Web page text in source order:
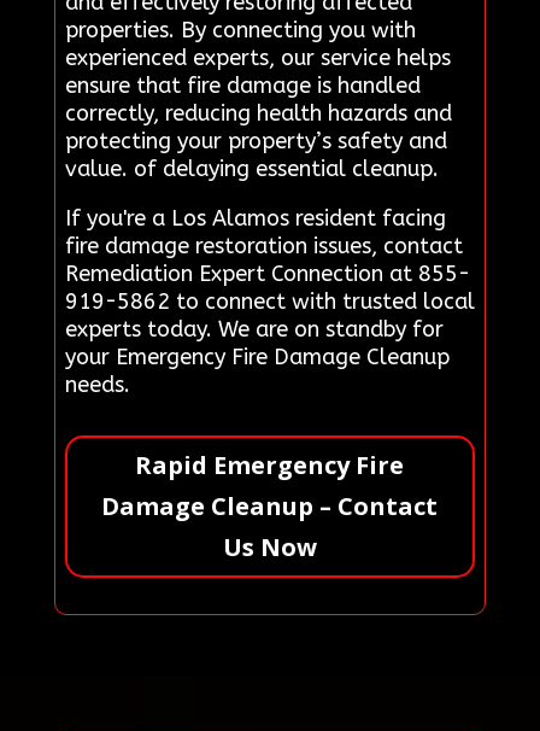
properties. By connecting you with
experienced experts, our service helps
ensure that fire damage is handled
correctly, reducing health hazards and
protecting your property’s safety and
value. of delaying essential cleanup.
If you're a Los Alamos resident facing
fire damage restoration issues, contact
Remediation Expert Connection at 855-
919-5862 to connect with trusted local
experts today. We are on standby for
your Emergency Fire Damage Cleanup
needs.
Rapid Emergency Fire
Damage Cleanup – Contact
Us Now